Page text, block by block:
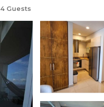
4 Guests